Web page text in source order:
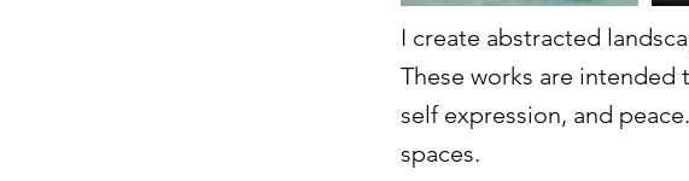
I create abstracted
These works are
self expression, and
spaces.